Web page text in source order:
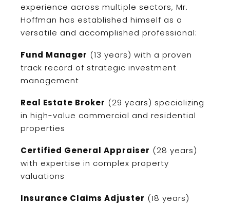
experience across multiple sectors, Mr.
Hoffman has established himself as a
versatile and accomplished professional:
Fund Manager (13 years) with a proven
track record of strategic investment
management
Real Estate Broker (29 years) specializing
in high-value commercial and residential
properties
Certified General Appraiser (28 years)
with expertise in complex property
valuations
Insurance Claims Adjuster (18 years)